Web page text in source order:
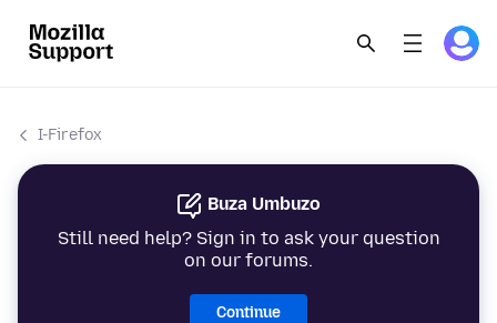
I-Firefox
Buza Umbuzo
Still need help? Sign in to ask your question
on our forums.
Continue